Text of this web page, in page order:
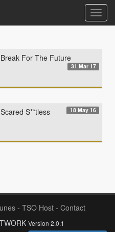
Break For The Future
31 Mar 17
Scared S**tless 18 May 16
- TSO Host - Contact
Version 2.0.1